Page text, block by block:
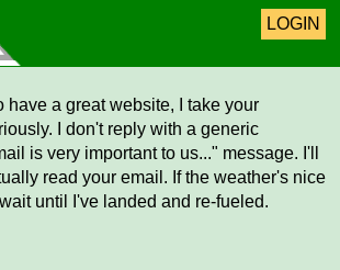
LOGIN
have a great website, I take your
I don't reply with a generic
is very important to us..." message. I'll
read your email. If the weather's nice
until I've landed and re-fueled.